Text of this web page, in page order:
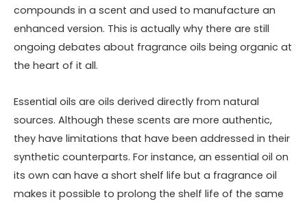
compounds in a scent and used to manufacture an
enhanced version. This is actually why there are still
ongoing debates about fragrance oils being organic at
the heart of it all.
Essential oils are oils derived directly from natural
sources. Although these scents are more authentic,
they have limitations that have been addressed in their
synthetic counterparts. For instance, an essential oil on
its own can have a short shelf life but a fragrance oil
makes it possible to prolong the shelf life of the same